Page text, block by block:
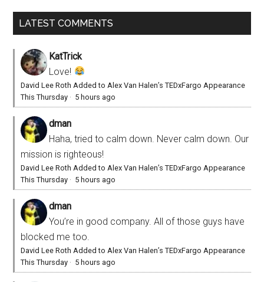
LATEST COMMENTS
KatTrick
Love!
David Lee Roth Added to Alex Van Halen’s TEDxFargo Appearance
This Thursday · 5 hours ago
dman
Haha, tried to calm down. Never calm down. Our
mission is righteous!
David Lee Roth Added to Alex Van Halen’s TEDxFargo Appearance
This Thursday · 5 hours ago
dman
You’re in good company. All of those guys have
blocked me too.
David Lee Roth Added to Alex Van Halen’s TEDxFargo Appearance
This Thursday · 5 hours ago